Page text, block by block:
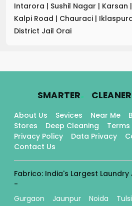
Intarora | Sushil Nagar | Karsan |
Kalpi Road | Chauraci |
District Jail Orai
SMARTER. CLEANER
About Us Sevices Near Me
Stores
Deep Cleaning
Privacy Policy
Data Privacy
Contact Us
Fabrico: India's Largest Laundry
-
Gurgaon
Jaunpur Noida